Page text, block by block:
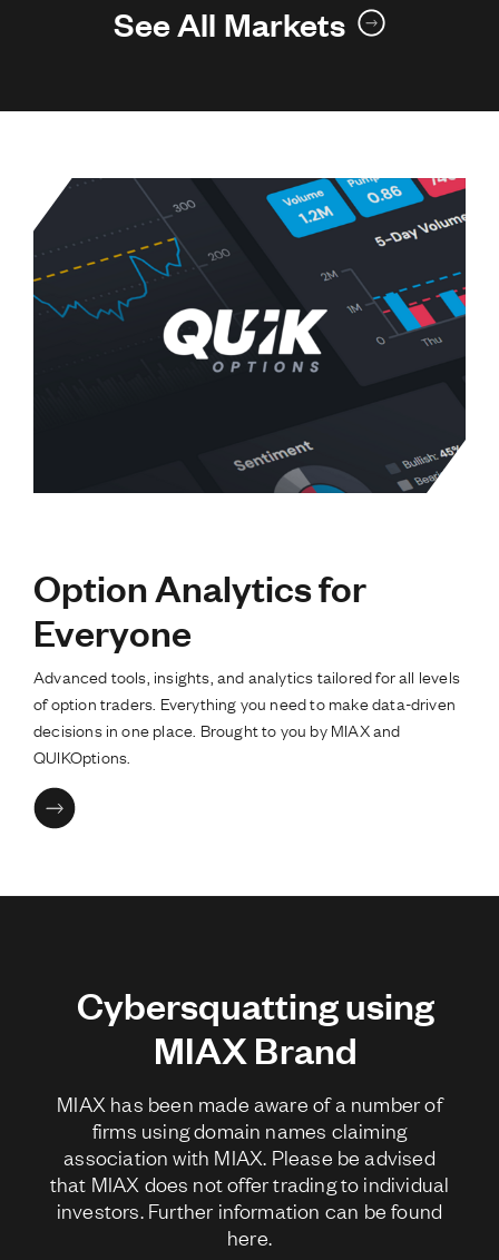
See All Markets
Option Analytics for
Everyone
Advanced tools, insights, and analytics tailored for all levels
of option traders. Everything you need to make data-driven
decisions in one place. Brought to you by MIAX and
QUIKOptions.
Cybersquatting using
MIAX Brand
MIAX has been made aware of a number of
firms using domain names claiming
association with MIAX. Please be advised
that MIAX does not offer trading to individual
investors. Further information can be found
here.